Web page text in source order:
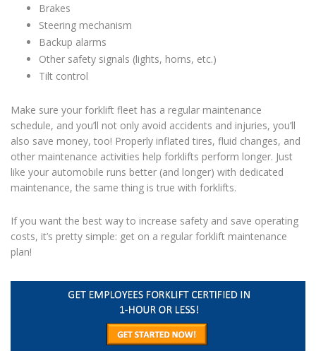
Brakes
Steering mechanism
Backup alarms
Other safety signals (lights, horns, etc.)
Tilt control
Make sure your forklift fleet has a regular maintenance
schedule, and you’ll not only avoid accidents and injuries, you’ll
also save money, too! Properly inflated tires, fluid changes, and
other maintenance activities help forklifts perform longer. Just
like your automobile runs better (and longer) with dedicated
maintenance, the same thing is true with forklifts.
If you want the best way to increase safety and save operating
costs, it’s pretty simple: get on a regular forklift maintenance
plan!